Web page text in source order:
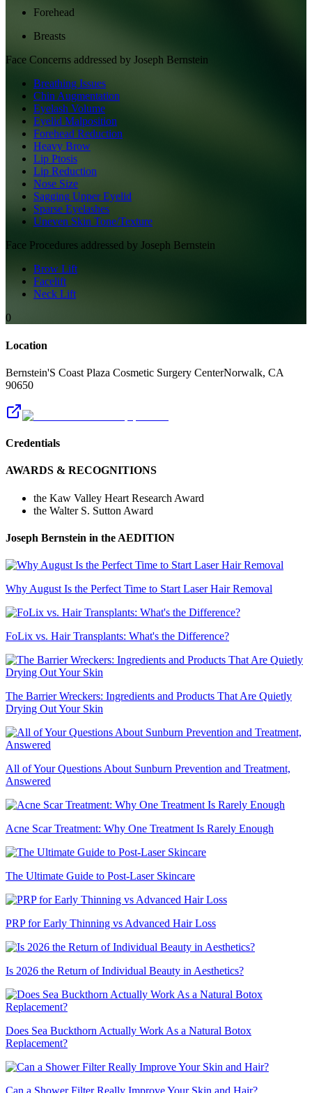
Forehead
Breasts
Face Concerns addressed by Joseph Bernstein
Breathing Issues
Chin Augmentation
Eyelash Volume
Eyelid Malposition
Forehead Reduction
Heavy Brow
Lip Ptosis
Lip Reduction
Nose Size
Sagging Upper Eyelid
Sparse Eyelashes
Uneven Skin Tone/Texture
Face Procedures addressed by Joseph Bernstein
Brow Lift
Facelift
Neck Lift
0
Location
Bernstein'S Coast Plaza Cosmetic Surgery CenterNorwalk, CA
90650
Credentials
AWARDS & RECOGNITIONS
the Kaw Valley Heart Research Award
the Walter S. Sutton Award
Joseph Bernstein in the AEDITION
Why August Is the Perfect Time to Start Laser Hair Removal
FoLix vs. Hair Transplants: What's the Difference?
The Barrier Wreckers: Ingredients and Products That Are Quietly
Drying Out Your Skin
All of Your Questions About Sunburn Prevention and Treatment,
Answered
Acne Scar Treatment: Why One Treatment Is Rarely Enough
The Ultimate Guide to Post-Laser Skincare
PRP for Early Thinning vs Advanced Hair Loss
Is 2026 the Return of Individual Beauty in Aesthetics?
Does Sea Buckthorn Actually Work As a Natural Botox
Replacement?
Can a Shower Filter Really Improve Your Skin and Hair?